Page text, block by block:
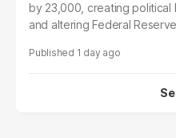
by 23,000, creating political
and altering Federal
1 day ago